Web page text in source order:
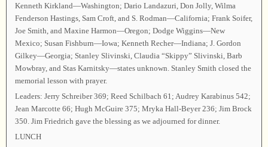
Kenneth Kirkland—Washington; Dario Landazuri, Don Jolly, Wilma
Fenderson Hastings, Sam Croft, and S. Rodman—California; Frank Soifer,
Joe Smith, and Maxine Harmon—Oregon; Dodge Wiggins—New
Mexico; Susan Fishburn—Iowa; Kenneth Recher—Indiana; J. Gordon
Gilkey—Georgia; Stanley Slivinski, Claudia “Skippy” Slivinski, Barb
Mowbray, and Stas Karnitsky—states unknown. Stanley Smith closed the
memorial lesson with prayer.
Leaders: Jerry Schreiber 369; Reed Schilbach 61; Audrey Karabinus 542;
Jean Marcotte 66; Hugh McGuire 375; Mryka Hall-Beyer 236; Jim Brock
350. Jim Friedrich gave the blessing as we adjourned for dinner.
LUNCH